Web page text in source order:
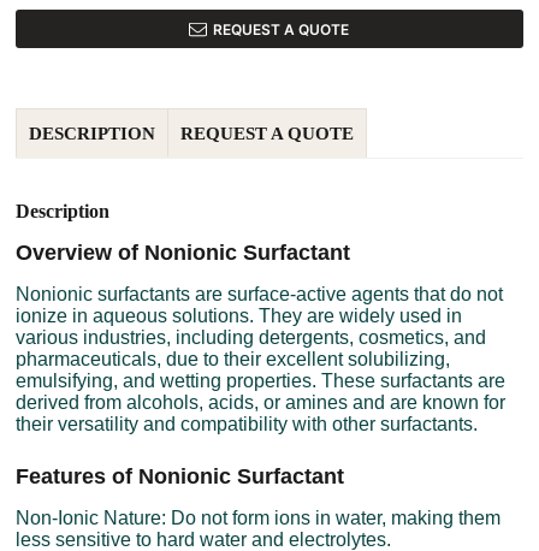
REQUEST A QUOTE
DESCRIPTION REQUEST A QUOTE
Description
Overview of Nonionic Surfactant
Nonionic surfactants are surface-active agents that do not
ionize in aqueous solutions. They are widely used in
various industries, including detergents, cosmetics, and
pharmaceuticals, due to their excellent solubilizing,
emulsifying, and wetting properties. These surfactants are
derived from alcohols, acids, or amines and are known for
their versatility and compatibility with other surfactants.
Features of Nonionic Surfactant
Non-Ionic Nature: Do not form ions in water, making them
less sensitive to hard water and electrolytes.